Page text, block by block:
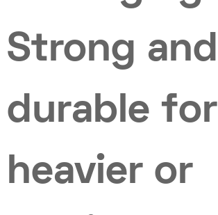
Strong and
durable for
heavier or